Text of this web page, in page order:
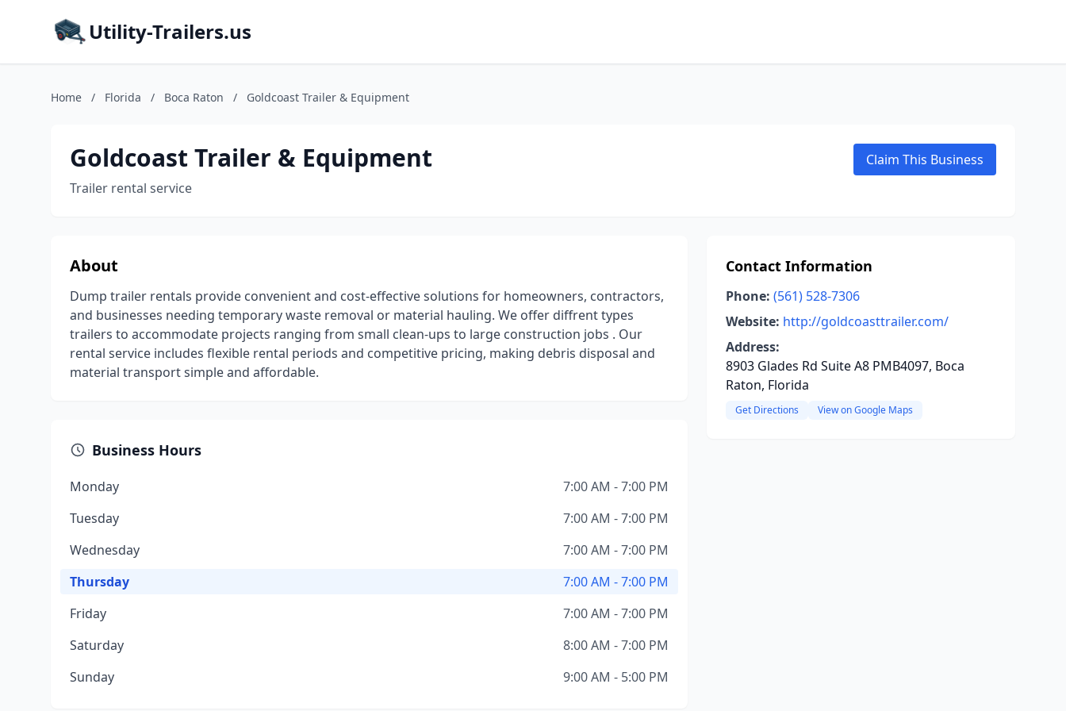
Utility-Trailers.us
Home / Florida / Boca Raton / Goldcoast Trailer & Equipment
Goldcoast Trailer & Equipment
Trailer rental service
Claim This Business
About
Dump trailer rentals provide convenient and cost-effective solutions for homeowners, contractors,
and businesses needing temporary waste removal or material hauling. We offer diffrent types
trailers to accommodate projects ranging from small clean-ups to large construction jobs . Our
rental service includes flexible rental periods and competitive pricing, making debris disposal and
material transport simple and affordable.
Business Hours
Monday
7:00 AM - 7:00 PM
Tuesday
7:00 AM - 7:00 PM
Wednesday
7:00 AM - 7:00 PM
Thursday
7:00 AM - 7:00 PM
Friday
7:00 AM - 7:00 PM
Saturday
8:00 AM - 7:00 PM
Sunday
9:00 AM - 5:00 PM
Contact Information
Phone: (561) 528-7306
Website: http://goldcoasttrailer.com/
Address:
8903 Glades Rd Suite A8 PMB4097, Boca
Raton, Florida
Get Directions View on Google Maps